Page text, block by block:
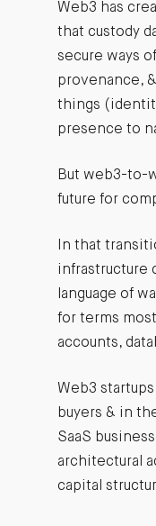
Web3 has
that custody
secure ways
provenance,
things
presence to
But web3-to-
future for
In that
infrastructure
language of
for terms
accounts,
Web3
buyers & in
SaaS
architectural
capital